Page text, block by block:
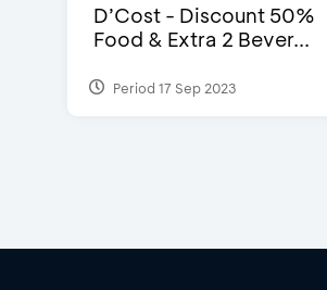
D’Cost - Discount 50%
Food & Extra 2 Bever...
Period 17 Sep 2023